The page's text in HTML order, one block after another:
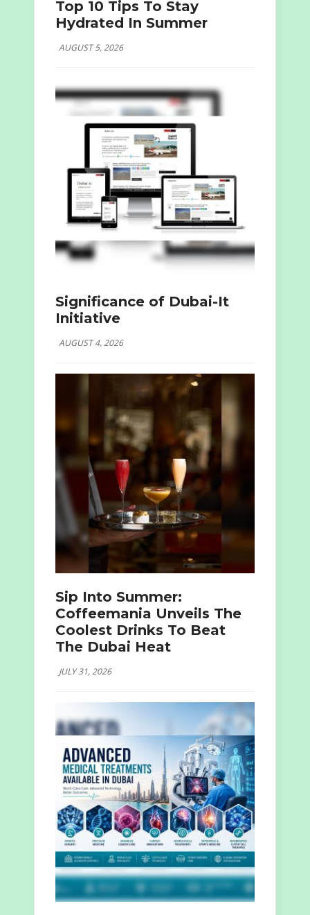
Top 10 Tips To Stay
Hydrated In Summer
AUGUST 5, 2026
Significance of Dubai-It
Initiative
AUGUST 4, 2026
Sip Into Summer:
Coffeemania Unveils The
Coolest Drinks To Beat
The Dubai Heat
JULY 31, 2026